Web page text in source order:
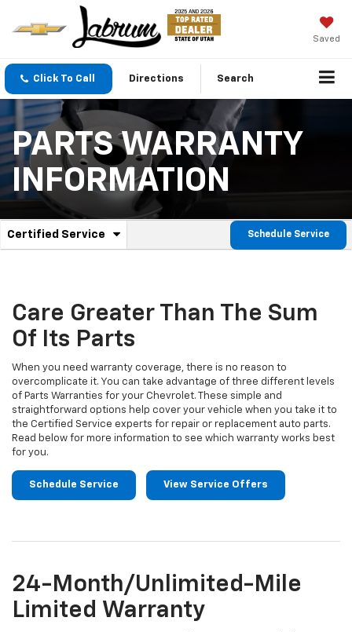
Saved
Click To Call Directions Search
PARTS WARRANTY
INFORMATION
Service
Navigation
Certified Service
.
content
Schedule Service
Care Greater Than The Sum
Of Its Parts
When you need warranty coverage, there is no reason to
overcomplicate it. You can take advantage of three different levels
of Parts Warranties for your Chevrolet. These simple and
straightforward options help cover your vehicle when you take it to
the Certified Service experts for repair or replacement auto parts.
Read below for more information to see which warranty works best
for you.
Schedule Service View Service Offers
24-Month/Unlimited-Mile
Limited Warranty